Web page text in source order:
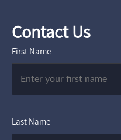
Contact Us
First Name
Last Name